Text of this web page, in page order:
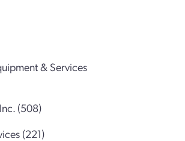
& Services
(508)
(221)